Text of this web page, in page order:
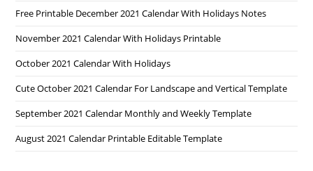
Free Printable December 2021 Calendar With Holidays Notes
November 2021 Calendar With Holidays Printable
October 2021 Calendar With Holidays
Cute October 2021 Calendar For Landscape and Vertical Template
September 2021 Calendar Monthly and Weekly Template
August 2021 Calendar Printable Editable Template